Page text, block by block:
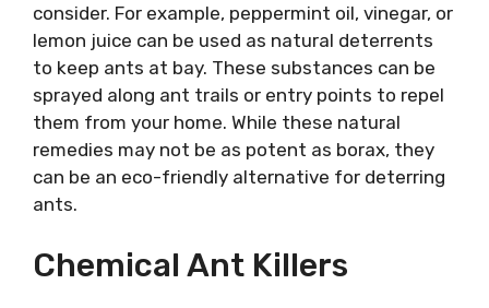
consider. For example, peppermint oil, vinegar, or
lemon juice can be used as natural deterrents
to keep ants at bay. These substances can be
sprayed along ant trails or entry points to repel
them from your home. While these natural
remedies may not be as potent as borax, they
can be an eco-friendly alternative for deterring
ants.
Chemical Ant Killers